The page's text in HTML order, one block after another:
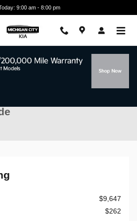
9:00 am - 8:00 pm
4WD Latitude Photo 1 of 44
$9,647
$262